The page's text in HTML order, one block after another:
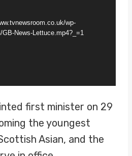
wp-
News-Lettuce.mp4?_=1
first minister on 29
the youngest
Asian, and the